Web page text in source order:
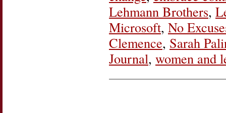
Lehmann Brothers,
Microsoft, No
Clemence, Sarah
Journal, women and